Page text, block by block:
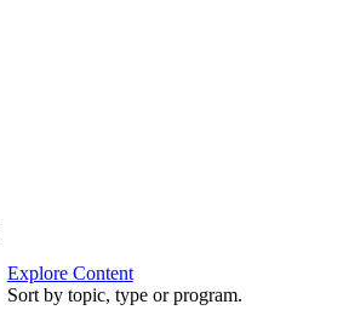
Explore Content
Sort by topic, type or program.